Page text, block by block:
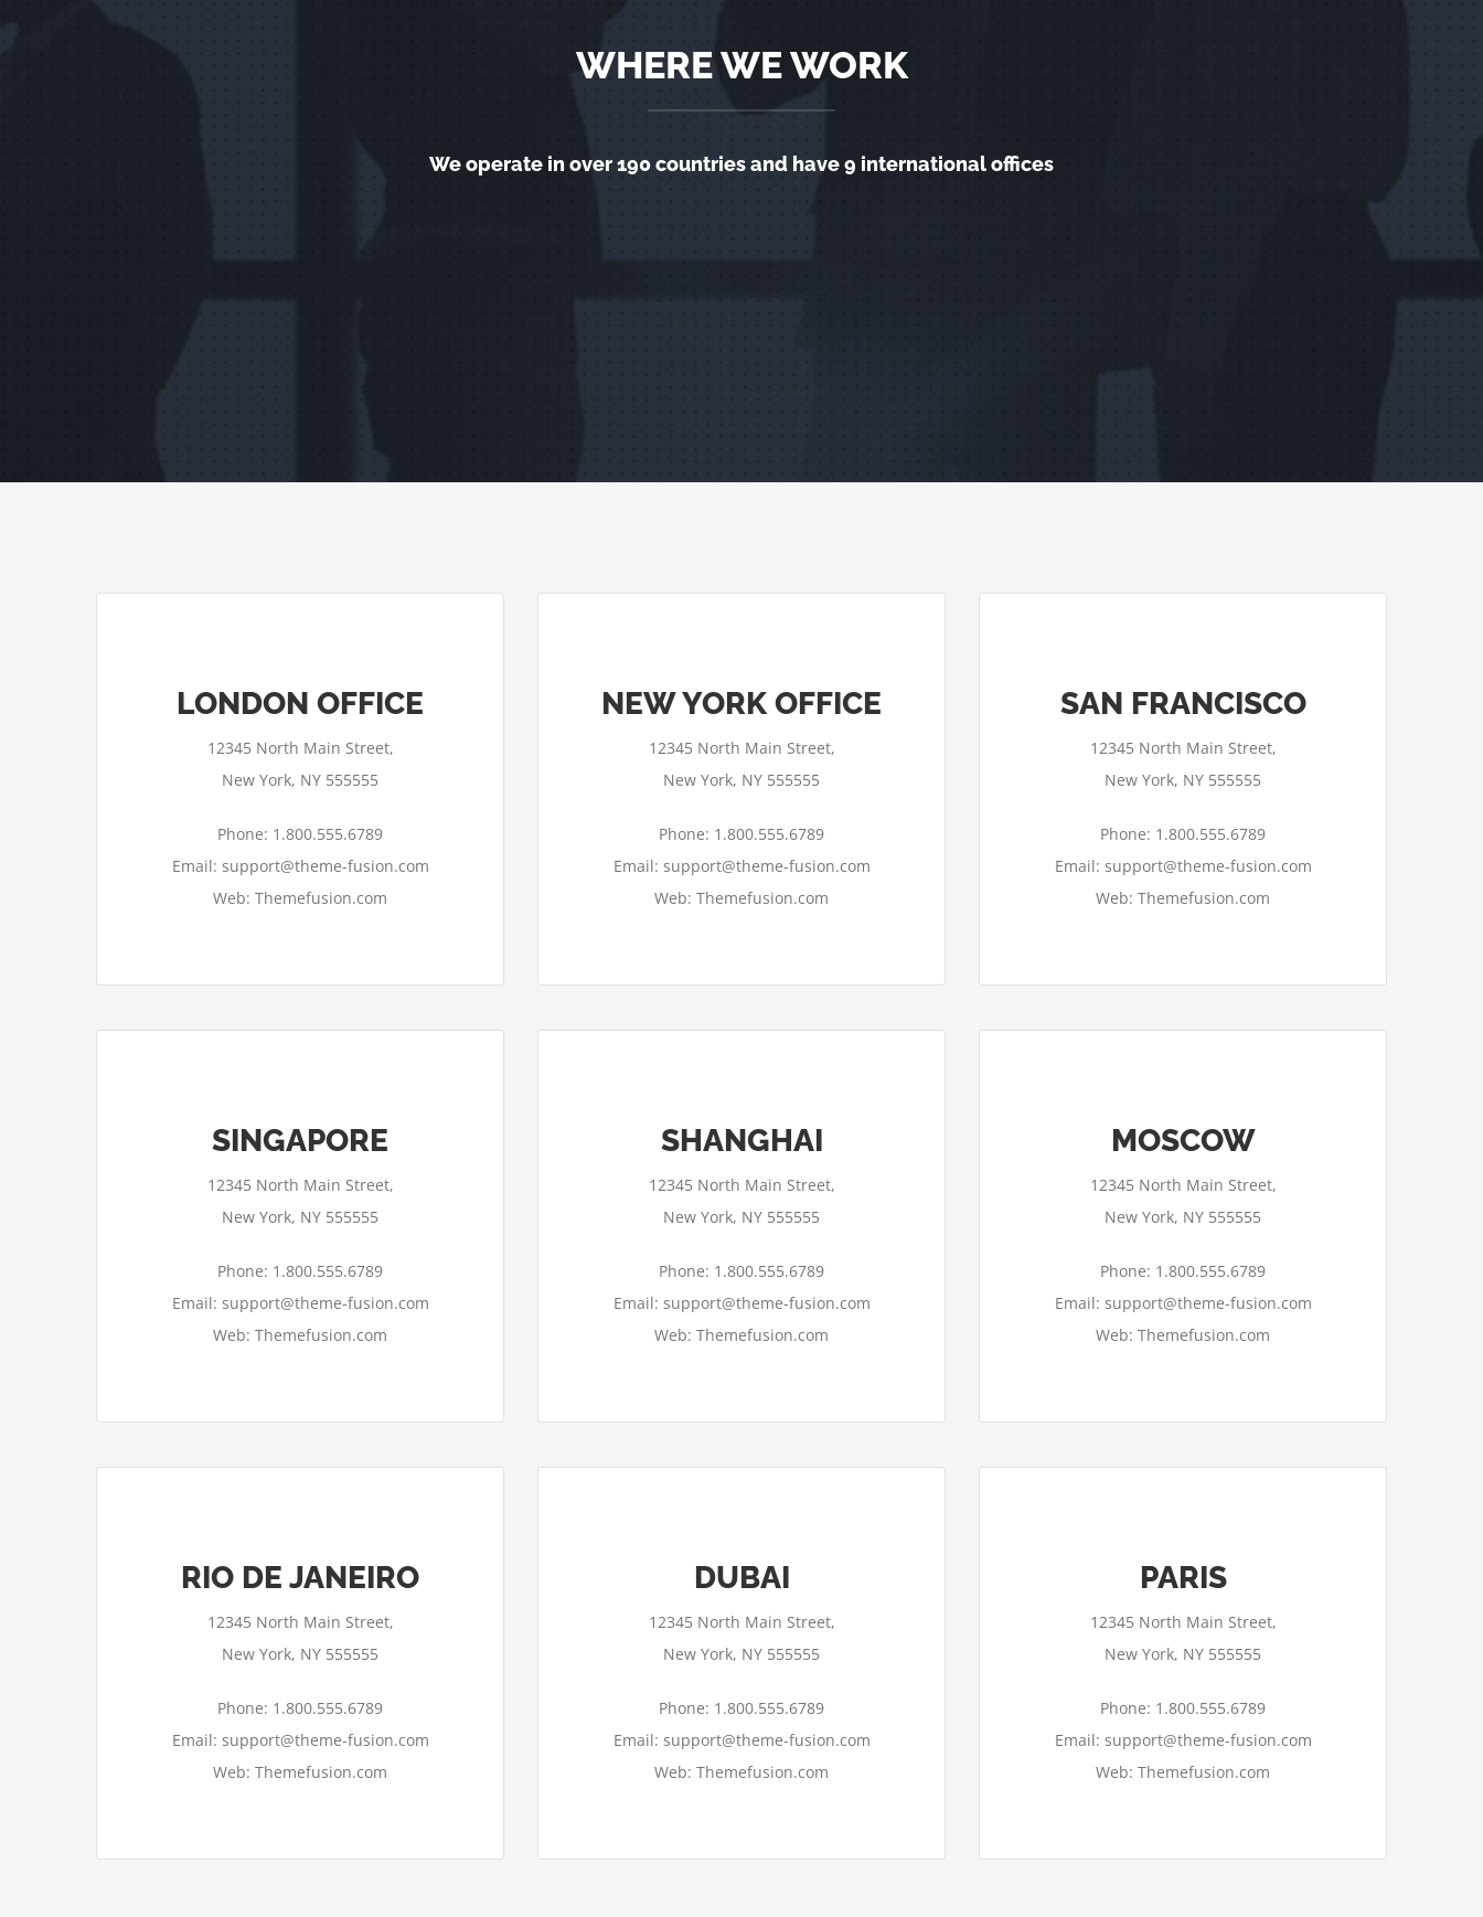
WHERE WE WORK
We operate in over 190 countries and have 9 international offices
LONDON OFFICE
12345 North Main Street,
New York, NY 555555
Phone: 1.800.555.6789
Email: support@theme-fusion.com
Web: Themefusion.com
NEW YORK OFFICE
12345 North Main Street,
New York, NY 555555
Phone: 1.800.555.6789
Email: support@theme-fusion.com
Web: Themefusion.com
SAN FRANCISCO
12345 North Main Street,
New York, NY 555555
Phone: 1.800.555.6789
Email: support@theme-fusion.com
Web: Themefusion.com
SINGAPORE
12345 North Main Street,
New York, NY 555555
Phone: 1.800.555.6789
Email: support@theme-fusion.com
Web: Themefusion.com
SHANGHAI
12345 North Main Street,
New York, NY 555555
Phone: 1.800.555.6789
Email: support@theme-fusion.com
Web: Themefusion.com
MOSCOW
12345 North Main Street,
New York, NY 555555
Phone: 1.800.555.6789
Email: support@theme-fusion.com
Web: Themefusion.com
RIO DE JANEIRO
12345 North Main Street,
New York, NY 555555
Phone: 1.800.555.6789
Email: support@theme-fusion.com
Web: Themefusion.com
DUBAI
12345 North Main Street,
New York, NY 555555
Phone: 1.800.555.6789
Email: support@theme-fusion.com
Web: Themefusion.com
PARIS
12345 North Main Street,
New York, NY 555555
Phone: 1.800.555.6789
Email: support@theme-fusion.com
Web: Themefusion.com